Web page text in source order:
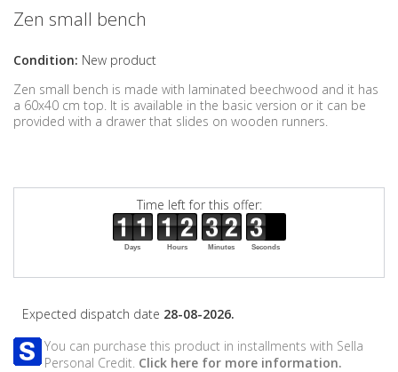
Zen small bench
Condition: New product
Zen small bench is made with laminated beechwood and it has
a 60x40 cm top. It is available in the basic version or it can be
provided with a drawer that slides on wooden runners.
Time left for this offer:
Days Hours Minutes Seconds
Expected dispatch date 28-08-2026.
You can purchase this product in installments with Sella
Personal Credit. Click here for more information.